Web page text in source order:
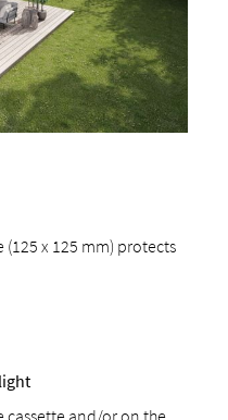
(125 x 125 mm) protects
cassette and/or on the